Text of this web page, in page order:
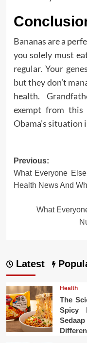
Bananas are a
you solely must
regular. Your
but they don’t
health.
exempt from
Obama’s situation
Post
navigation
Previous:
What Everyone
Health News And
What
Latest
Health
The
Spicy